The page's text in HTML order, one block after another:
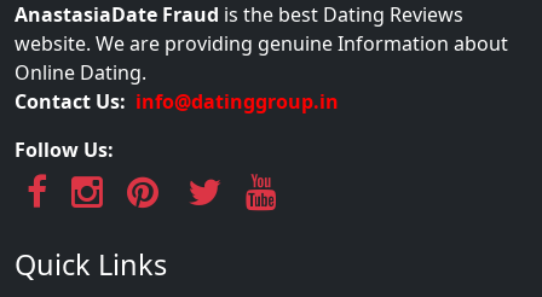
AnastasiaDate Fraud is the best Dating Reviews
website. We are providing genuine Information about
Online Dating.
Contact Us: info@datinggroup.in
Follow Us:
Quick Links